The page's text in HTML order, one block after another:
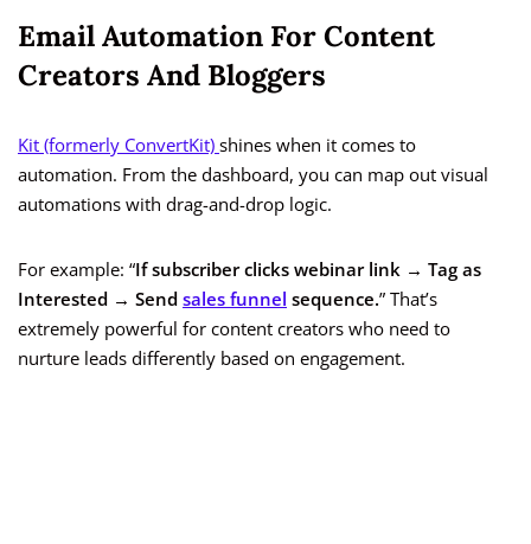
Email Automation For Content
Creators And Bloggers
Kit (formerly ConvertKit) shines when it comes to
automation. From the dashboard, you can map out visual
automations with drag-and-drop logic.
For example: “If subscriber clicks webinar link → Tag as
Interested → Send sales funnel sequence.” That’s
extremely powerful for content creators who need to
nurture leads differently based on engagement.